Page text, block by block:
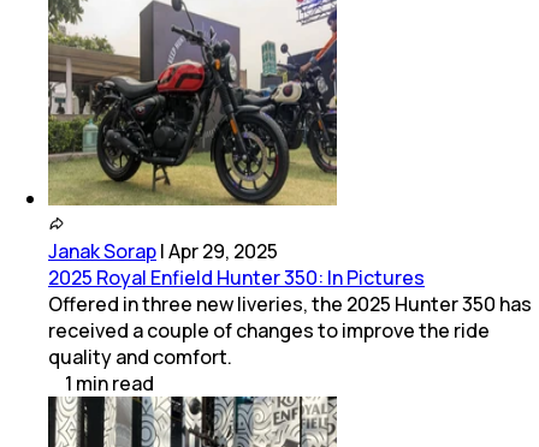
Janak Sorap|Apr 29, 2025
2025 Royal Enfield Hunter 350: In Pictures
Offered in three new liveries, the 2025 Hunter 350 has
received a couple of changes to improve the ride
quality and comfort.
1 minread